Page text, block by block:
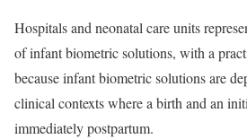
Hospitals and neonatal care units
of infant biometric solutions, with a
because infant biometric solutions are
clinical contexts where a birth and an
immediately postpartum.